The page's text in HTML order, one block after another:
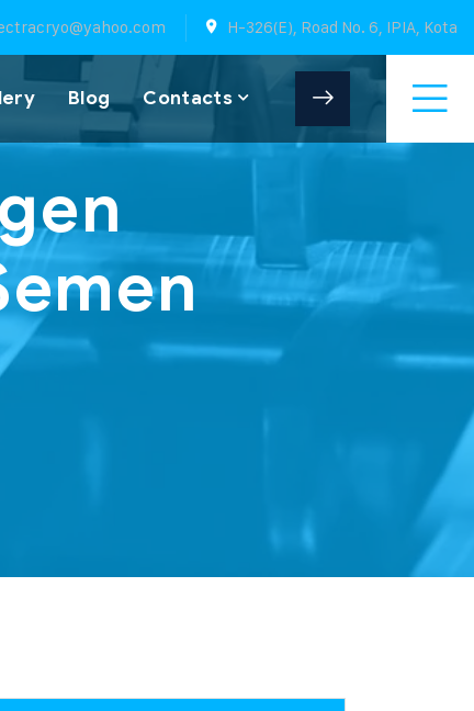
H-326(E), Road No. 6, IPIA, Kota
Blog Contacts